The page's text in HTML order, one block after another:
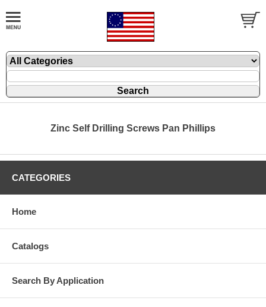
Zinc Self Drilling Screws Pan Phillips
CATEGORIES
Home
Catalogs
Search By Application